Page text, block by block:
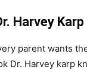
Harvey Karp
parent wants
Dr. Harvey karp